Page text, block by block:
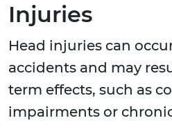
Injuries
Head injuries can
accidents and may
term effects, such as
impairments or